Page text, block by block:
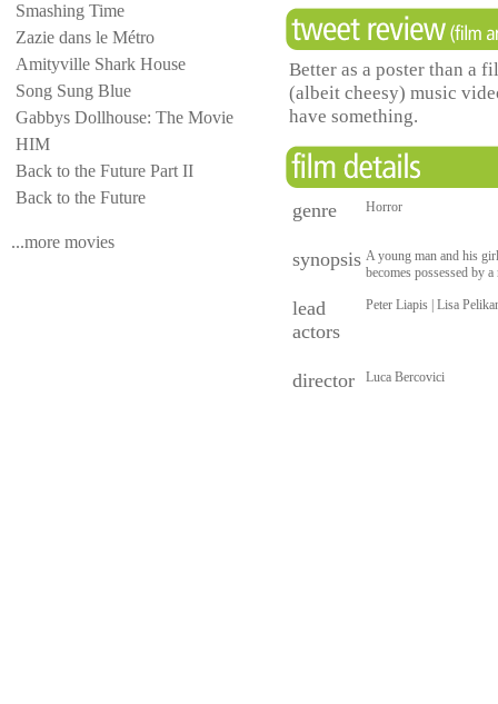
Smashing Time
Zazie dans le Métro
Amityville Shark House
Song Sung Blue
Gabbys Dollhouse: The Movie
HIM
Back to the Future Part II
Back to the Future
...more movies
Better as a poster than a
(albeit cheesy) music
have something.
genre Horror
synopsis A young man and his
becomes possessed by
lead
actors
Peter Liapis | Lisa
director Luca Bercovici